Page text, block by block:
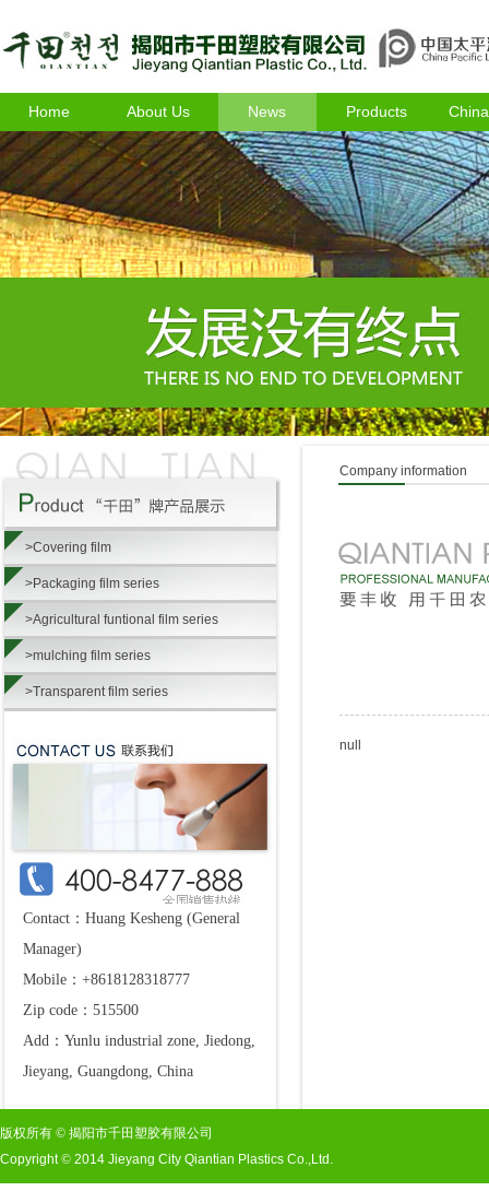
Home About Us News Products
>Covering film
>Packaging film series
>Agricultural funtional film series
>mulching film series
>Transparent film series
Contact：Huang Kesheng (General
Manager)
Mobile：+8618128318777
Zip code：515500
Add：Yunlu industrial zone, Jiedong,
Jieyang, Guangdong, China
Company information
null
版权所有 © 揭阳市千田塑胶有限公司
Copyright© 2014 Jieyang City Qiantian Plastics Co.,Ltd.